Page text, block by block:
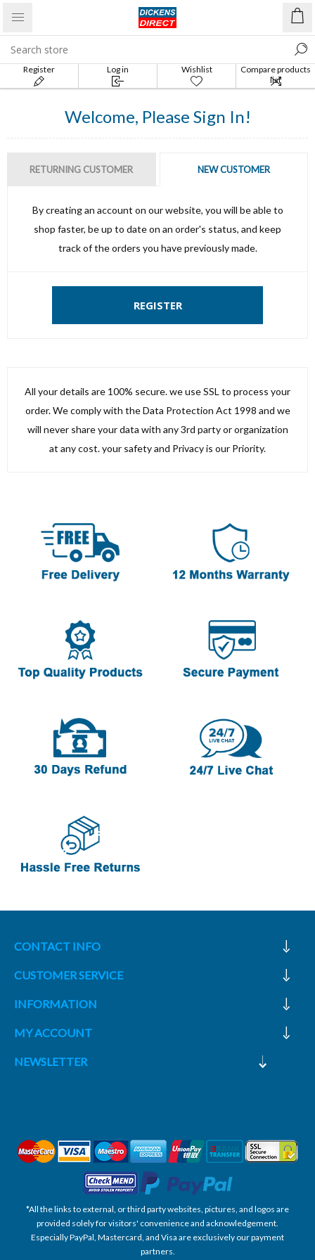
Register Log in Wishlist
Compare products
list
Welcome, Please Sign In!
RETURNING CUSTOMER NEW CUSTOMER
By creating an account on our website, you will be able to
shop faster, be up to date on an order's status, and keep
track of the orders you have previously made.
REGISTER
All your details are 100% secure. we use SSL to process your
order. We comply with the Data Protection Act 1998 and we
will never share your data with any 3rd party or organization
at any cost. your safety and Privacy is our Priority.
CONTACT INFO
CUSTOMER SERVICE
INFORMATION
MY ACCOUNT
NEWSLETTER
*All the links to external, or third party websites, pictures, and logos are
provided solely for visitors' convenience and acknowledgement.
Especially PayPal, Mastercard, and Visa are exclusively our payment
partners.